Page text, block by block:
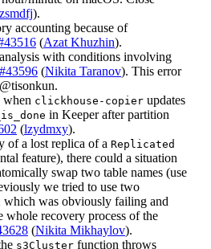
).
accounting because of
(Azat Khuzhin).
with conditions involving
#43596 (Nikita Taranov). This error
when clickhouse-copier updates
in Keeper after partition
(lzydmxy).
of a lost replica of a Replicated
feature), there could a situation
swap two table names (use
we tried to use two
was obviously failing and
whole recovery process of the
(Nikita Mikhaylov).
s3Cluster function throws